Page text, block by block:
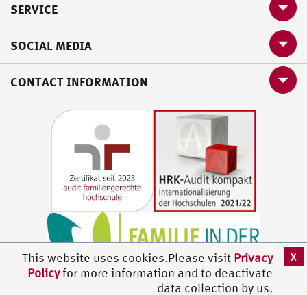
This website uses cookies.Please visit Privacy
Policyfor more information and to deactivate
data collection by us.
X
SERVICE
SOCIAL MEDIA
CONTACT INFORMATION